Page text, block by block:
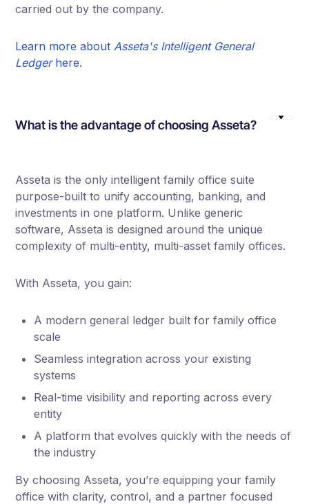
carried out by the company.
Learn more about Asseta's Intelligent General
Ledgerhere.
What is the advantage of choosing Asseta?
Asseta is the only intelligent family office suite
purpose-built to unify accounting, banking, and
investments in one platform. Unlike generic
software, Asseta is designed around the unique
complexity of multi-entity, multi-asset family offices.
With Asseta, you gain:
A modern general ledger built for family office
scale
Seamless integration across your existing
systems
Real-time visibility and reporting across every
entity
A platform that evolves quickly with the needs of
the industry
By choosing Asseta, you’re equipping your family
office with clarity, control, and a partner focused